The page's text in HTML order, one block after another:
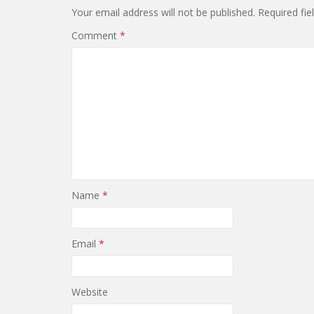
Your email address will not be published. Required
Comment *
Name *
Email *
Website